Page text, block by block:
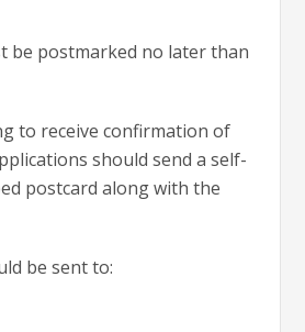
be postmarked no later than
to receive confirmation of
should send a self-
postcard along with the
be sent to: